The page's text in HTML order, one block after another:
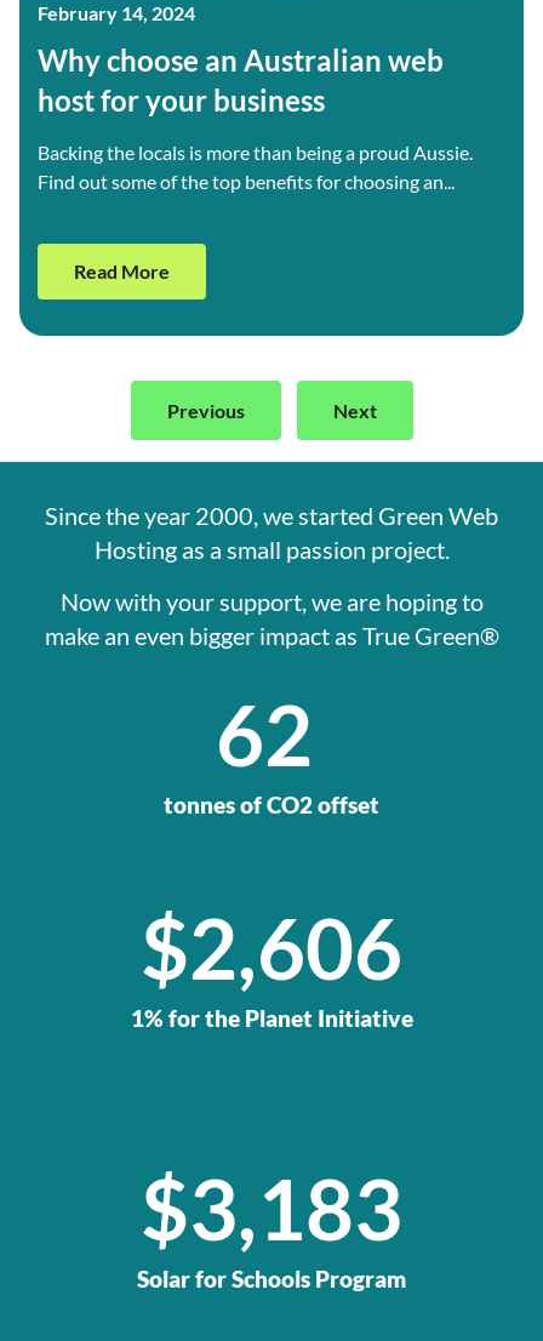
February 14, 2024
Why choose an Australian web
host for your business
Backing the locals is more than being a proud Aussie.
Find out some of the top benefits for choosing an...
Read More
Previous Next
Since the year 2000, we started Green Web
Hosting as a small passion project.
Now with your support, we are hoping to
make an even bigger impact as True Green®
tonnes of CO2 offset
62
1% for the Planet Initiative
$2,606
Solar for Schools Program
$4,827